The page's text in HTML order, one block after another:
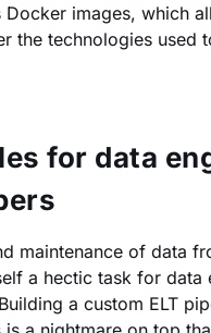
Docker images, which
the technologies used
for data
maintenance of data
a hectic task for data
a custom ELT